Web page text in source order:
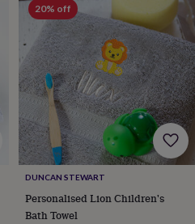
HatsHip
20% off
DUNCAN STEWART
Personalised Lion Children's
Bath Towel